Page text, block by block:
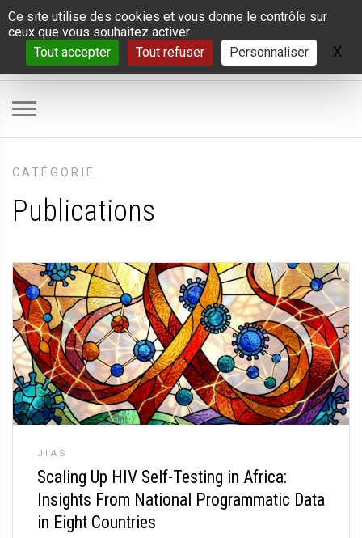
Panneau de gestion des cookies
Ce site utilise des cookies et vous donne le contrôle sur
ceux que vous souhaitez activer
Tout accepter
Tout refuser Personnaliser X
CATÉGORIE
Publications
JIAS
Scaling Up HIV Self-Testing in Africa:
Insights From National Programmatic Data
in Eight Countries